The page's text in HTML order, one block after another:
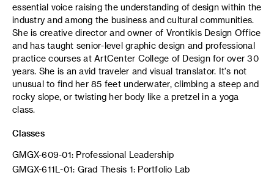
essential voice raising the understanding of design within the
industry and among the business and cultural communities.
She is creative director and owner of Vrontikis Design Office
and has taught senior-level graphic design and professional
practice courses at ArtCenter College of Design for over 30
years. She is an avid traveler and visual translator. It's not
unusual to find her 85 feet underwater, climbing a steep and
rocky slope, or twisting her body like a pretzel in a yoga
class.
Classes
GMGX-609-01: Professional Leadership
GMGX-611L-01: Grad Thesis 1: Portfolio Lab